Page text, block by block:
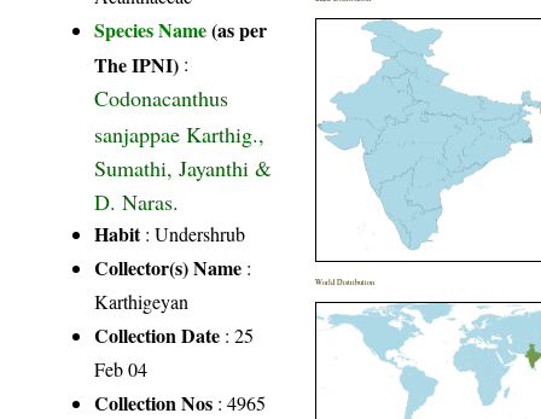
Species Name(as per
The IPNI) :
Codonacanthus
sanjappae Karthig.,
Sumathi, Jayanthi &
D. Naras.
Habit: Undershrub
Collector(s) Name :
Karthigeyan
Collection Date : 25
Feb 04
Collection Nos : 4965
World Distribution